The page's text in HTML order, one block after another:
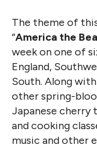
The theme of
“America the
week on one of
England,
South. Along
other spring-
Japanese cherry
and cooking
music and other